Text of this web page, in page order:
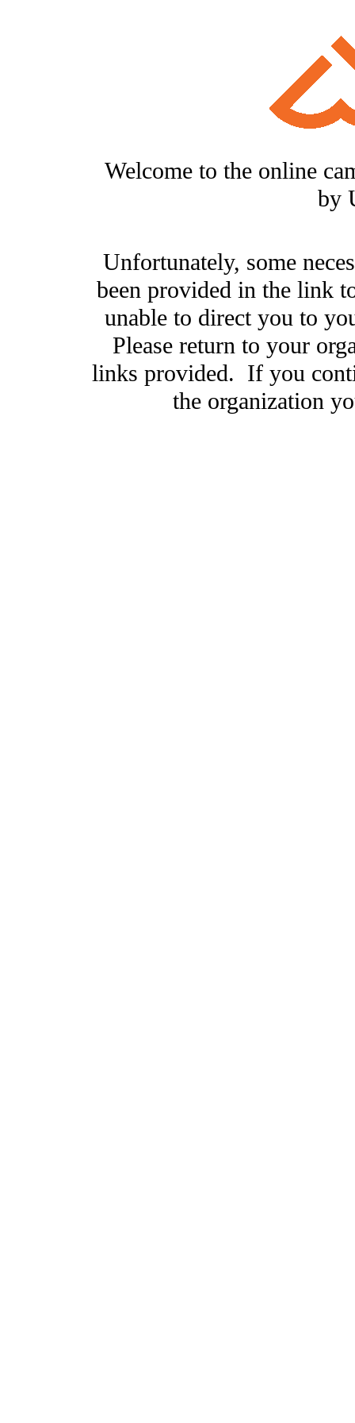
Welcome to the online
by
Unfortunately, some
been provided in the link
unable to direct you to
Please return to your
links provided. If you
the organization